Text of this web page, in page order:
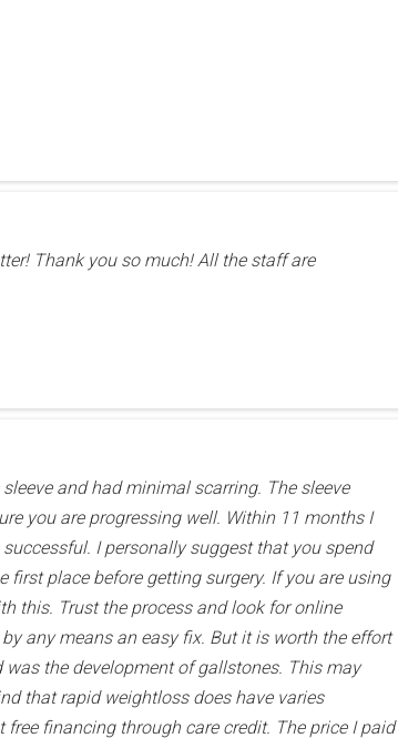
Thank you so much! All the staff are
and had minimal scarring. The sleeve
you are progressing well. Within 11 months I
I personally suggest that you spend
place before getting surgery. If you are using
this. Trust the process and look for online
any means an easy fix. But it is worth the effort
was the development of gallstones. This may
that rapid weightloss does have varies
financing through care credit. The price I paid